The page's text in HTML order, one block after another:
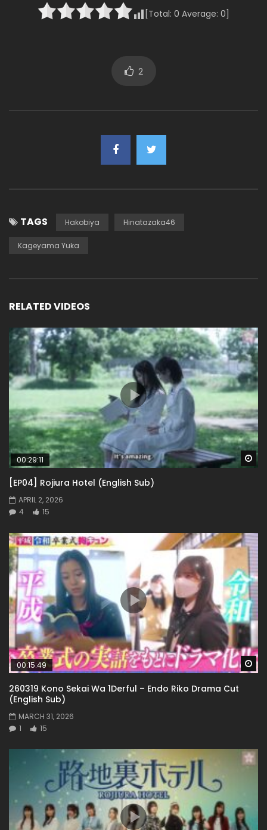
[Total: 0 Average: 0]
2
TAGS Hakobiya Hinatazaka46
Kageyama Yuka
RELATED VIDEOS
00:29:11
[EP04] Rojiura Hotel (English Sub)
APRIL 2, 2026
4
15
00:15:49
260319 Kono Sekai Wa 1Derful – Endo Riko Drama Cut
(English Sub)
MARCH 31, 2026
1
15